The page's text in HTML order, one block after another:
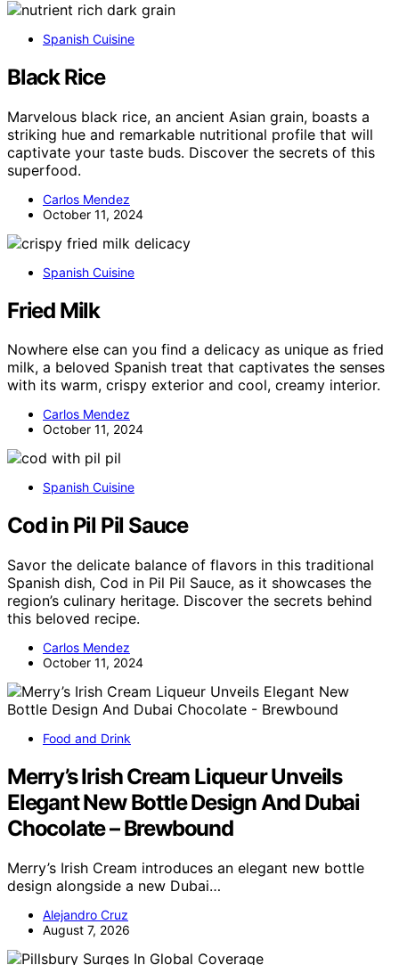
Spanish Cuisine
Black Rice
Marvelous black rice, an ancient Asian grain, boasts a
striking hue and remarkable nutritional profile that will
captivate your taste buds. Discover the secrets of this
superfood.
Carlos Mendez
October 11, 2024
Spanish Cuisine
Fried Milk
Nowhere else can you find a delicacy as unique as fried
milk, a beloved Spanish treat that captivates the senses
with its warm, crispy exterior and cool, creamy interior.
Carlos Mendez
October 11, 2024
Spanish Cuisine
Cod in Pil Pil Sauce
Savor the delicate balance of flavors in this traditional
Spanish dish, Cod in Pil Pil Sauce, as it showcases the
region’s culinary heritage. Discover the secrets behind
this beloved recipe.
Carlos Mendez
October 11, 2024
Food and Drink
Merry’s Irish Cream Liqueur Unveils
Elegant New Bottle Design And Dubai
Chocolate – Brewbound
Merry’s Irish Cream introduces an elegant new bottle
design alongside a new Dubai…
Alejandro Cruz
August 7, 2026